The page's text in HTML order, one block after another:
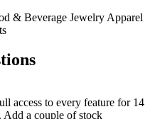
& Beverage Jewelry Apparel
access to every feature for 14
a couple of stock